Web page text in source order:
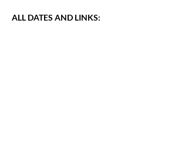
ALL DATES AND LINKS: